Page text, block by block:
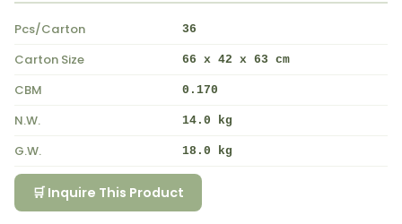
Pcs/Carton 36
Carton Size 66 x 42 x 63 cm
CBM 0.170
N.W. 14.0 kg
G.W. 18.0 kg
🛒 Inquire This Product